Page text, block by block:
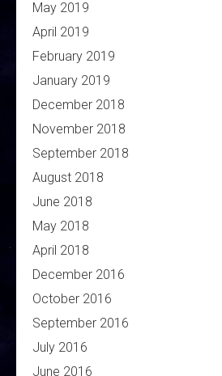
May 2019
April 2019
February 2019
January 2019
December 2018
November 2018
September 2018
August 2018
June 2018
May 2018
April 2018
December 2016
October 2016
September 2016
July 2016
June 2016